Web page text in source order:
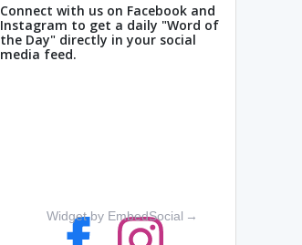
Connect with us on Facebook and
Instagram to get a daily "Word of
the Day" directly in your social
media feed.
Widget by EmbedSocial →